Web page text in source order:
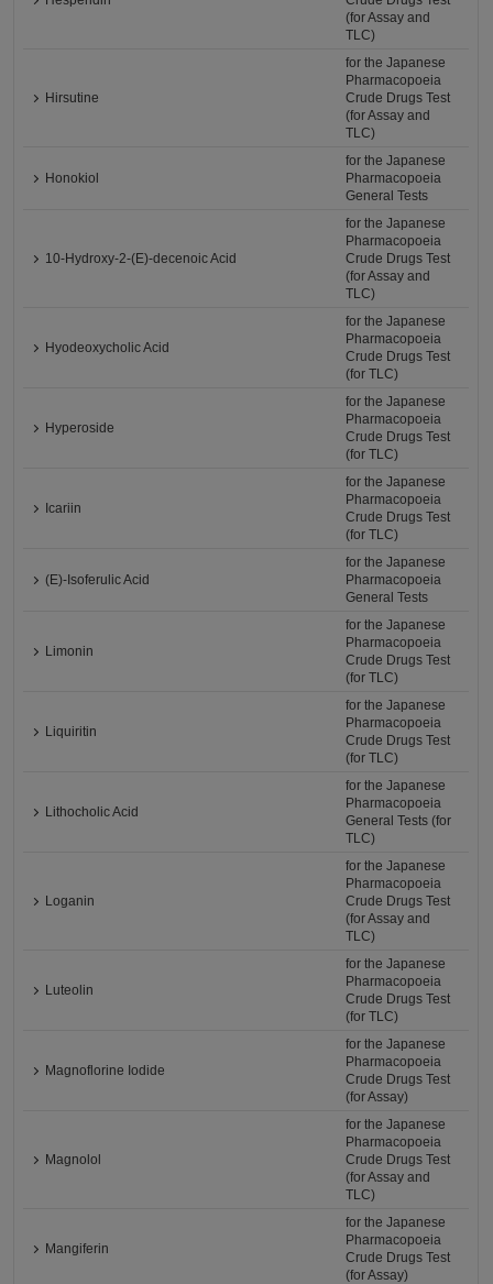
(for Assay and
TLC)
Hirsutine
for the Japanese
Pharmacopoeia
Crude Drugs Test
(for Assay and
TLC)
Honokiol
for the Japanese
Pharmacopoeia
General Tests
10-Hydroxy-2-(E)-decenoic Acid
for the Japanese
Pharmacopoeia
Crude Drugs Test
(for Assay and
TLC)
Hyodeoxycholic Acid
for the Japanese
Pharmacopoeia
Crude Drugs Test
(for TLC)
Hyperoside
for the Japanese
Pharmacopoeia
Crude Drugs Test
(for TLC)
Icariin
for the Japanese
Pharmacopoeia
Crude Drugs Test
(for TLC)
(E)-Isoferulic Acid
for the Japanese
Pharmacopoeia
General Tests
Limonin
for the Japanese
Pharmacopoeia
Crude Drugs Test
(for TLC)
Liquiritin
for the Japanese
Pharmacopoeia
Crude Drugs Test
(for TLC)
Lithocholic Acid
for the Japanese
Pharmacopoeia
General Tests (for
TLC)
Loganin
for the Japanese
Pharmacopoeia
Crude Drugs Test
(for Assay and
TLC)
Luteolin
for the Japanese
Pharmacopoeia
Crude Drugs Test
(for TLC)
Magnoflorine Iodide
for the Japanese
Pharmacopoeia
Crude Drugs Test
(for Assay)
Magnolol
for the Japanese
Pharmacopoeia
Crude Drugs Test
(for Assay and
TLC)
Mangiferin
for the Japanese
Pharmacopoeia
Crude Drugs Test
(for Assay)